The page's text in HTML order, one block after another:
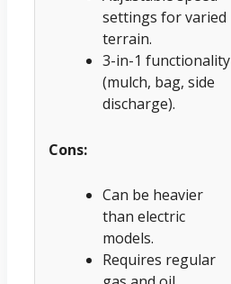
settings for varied
terrain.
3-in-1 functionality
(mulch, bag, side
discharge).
Cons:
Can be heavier
than electric
models.
Requires regular